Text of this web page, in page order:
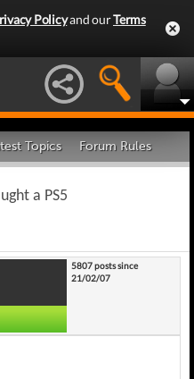
Policyand ourTerms
Topics Forum Rules
a PS5
5807 posts since
21/02/07